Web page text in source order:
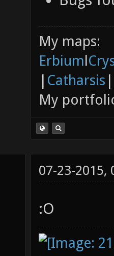
My maps:
Erbiuml
| Catharsis |
My
07-23-2015,
:O